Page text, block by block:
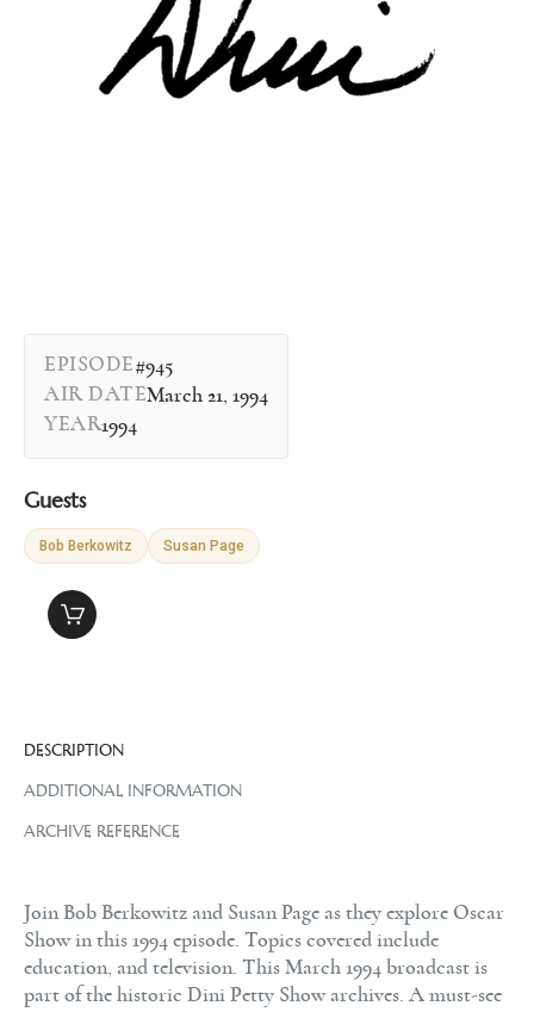
EPISODE#945
AIR DATEMarch 21, 1994
YEAR1994
Guests
Bob Berkowitz Susan Page
DESCRIPTION
ADDITIONAL INFORMATION
ARCHIVE REFERENCE
Join Bob Berkowitz and Susan Page as they explore Oscar
Show in this 1994 episode. Topics covered include
education, and television. This March 1994 broadcast is
part of the historic Dini Petty Show archives. A must-see